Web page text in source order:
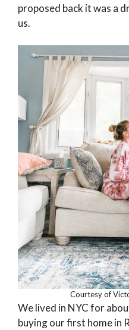
proposed back it was a
us.
Courtesy of
We lived in NYC for
buying our first home in